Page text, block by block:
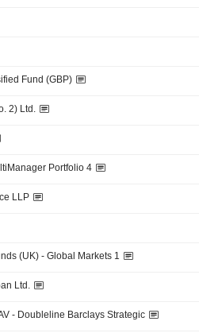
Fund (GBP)
2) Ltd.
Portfolio 4
LLP
(UK) - Global Markets 1
Ltd.
- Doubleline Barclays Strategic